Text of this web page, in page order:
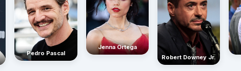
Pedro Pascal
Jenna Ortega
Robert Downey Jr.